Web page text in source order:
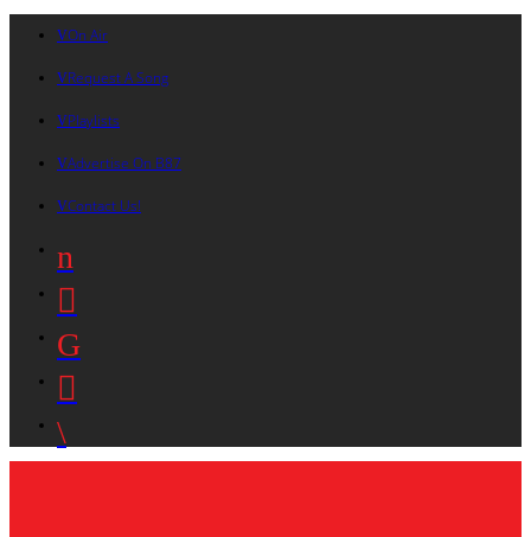
On Air
Request A Song
Playlists
Advertise On B87
Contact Us!